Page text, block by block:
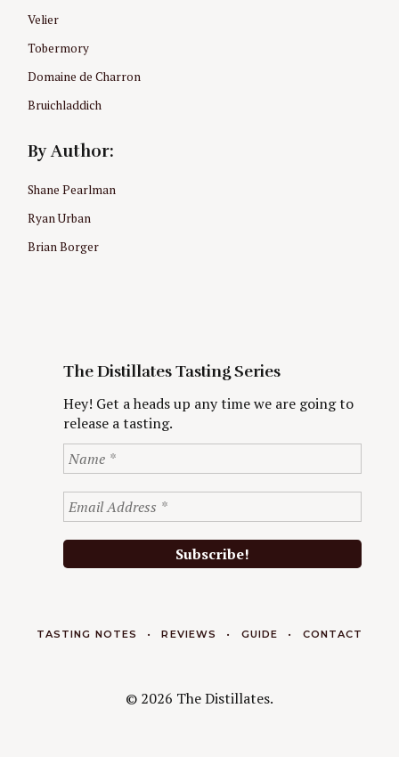
Velier
Tobermory
Domaine de Charron
Bruichladdich
By Author:
Shane Pearlman
Ryan Urban
Brian Borger
The Distillates Tasting Series
Hey! Get a heads up any time we are going to
release a tasting.
TASTING NOTES REVIEWS GUIDE CONTACT
© 2026 The Distillates.